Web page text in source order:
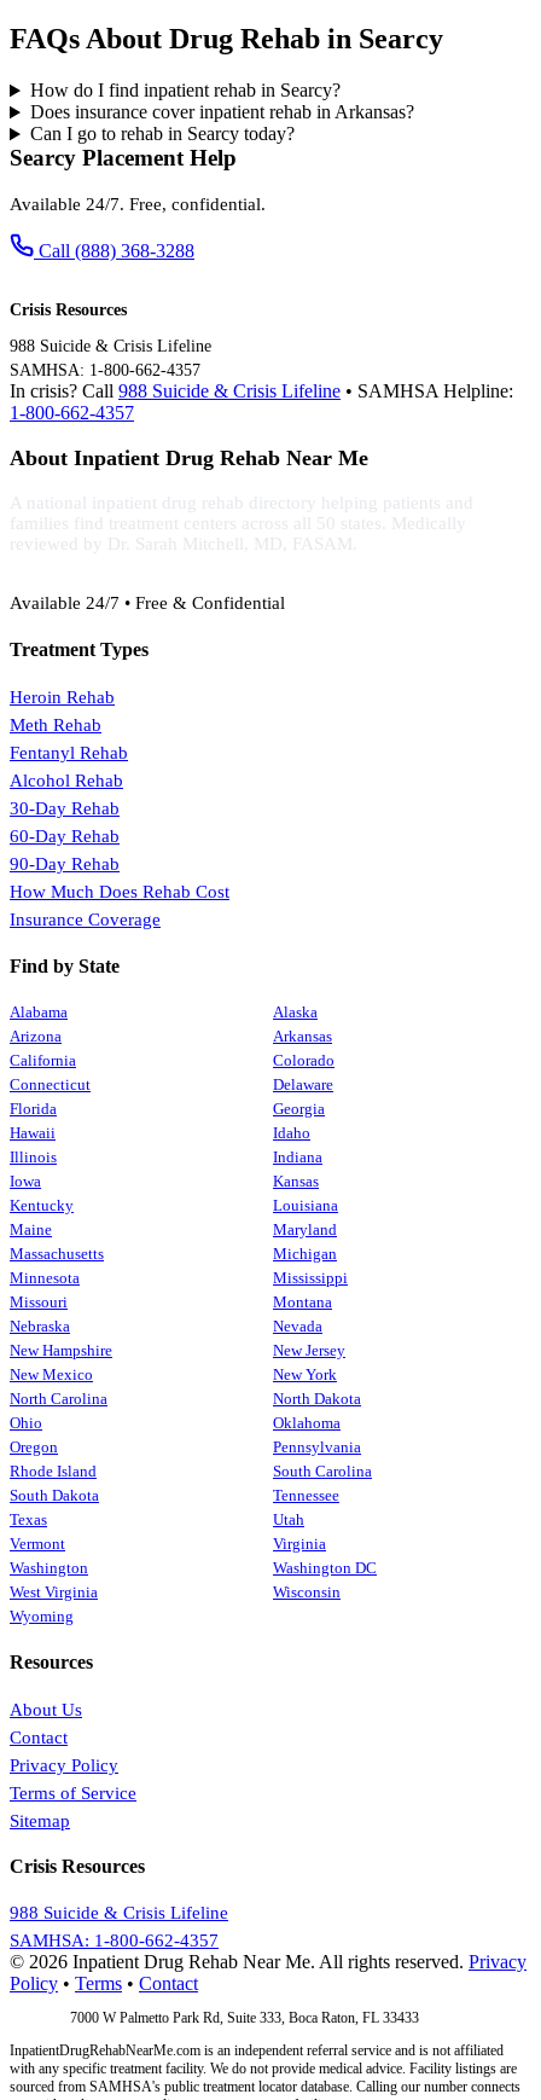
FAQs About Drug Rehab in Searcy
How do I find inpatient rehab in Searcy?
Does insurance cover inpatient rehab in Arkansas?
Can I go to rehab in Searcy today?
Searcy Placement Help
Available 24/7. Free, confidential.
Call (888) 368-3288
Crisis Resources
988 Suicide & Crisis Lifeline
SAMHSA: 1-800-662-4357
In crisis? Call 988 Suicide & Crisis Lifeline • SAMHSA Helpline:
1-800-662-4357
About Inpatient Drug Rehab Near Me
A national inpatient drug rehab directory helping patients and
families find treatment centers across all 50 states. Medically
reviewed by Dr. Sarah Mitchell, MD, FASAM.
Available 24/7 • Free & Confidential
Treatment Types
Heroin Rehab
Meth Rehab
Fentanyl Rehab
Alcohol Rehab
30-Day Rehab
60-Day Rehab
90-Day Rehab
How Much Does Rehab Cost
Insurance Coverage
Find by State
Alabama
Alaska
Arizona
Arkansas
California
Colorado
Connecticut
Delaware
Florida
Georgia
Hawaii
Idaho
Illinois
Indiana
Iowa
Kansas
Kentucky
Louisiana
Maine
Maryland
Massachusetts
Michigan
Minnesota
Mississippi
Missouri
Montana
Nebraska
Nevada
New Hampshire
New Jersey
New Mexico
New York
North Carolina
North Dakota
Ohio
Oklahoma
Oregon
Pennsylvania
Rhode Island
South Carolina
South Dakota
Tennessee
Texas
Utah
Vermont
Virginia
Washington
Washington DC
West Virginia
Wisconsin
Wyoming
Resources
About Us
Contact
Privacy Policy
Terms of Service
Sitemap
Crisis Resources
988 Suicide & Crisis Lifeline
SAMHSA: 1-800-662-4357
© 2026 Inpatient Drug Rehab Near Me. All rights reserved. Privacy
Policy • Terms • Contact
7000 W Palmetto Park Rd, Suite 333, Boca Raton, FL 33433
InpatientDrugRehabNearMe.com is an independent referral service and is not affiliated
with any specific treatment facility. We do not provide medical advice. Facility listings are
sourced from SAMHSA's public treatment locator database. Calling our number connects